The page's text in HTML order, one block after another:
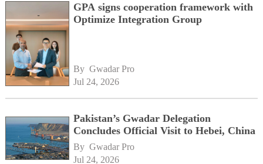
GPA signs cooperation framework with
Optimize Integration Group
By Gwadar Pro
Jul 24, 2026
Pakistan’s Gwadar Delegation
Concludes Official Visit to Hebei, China
By Gwadar Pro
Jul 24, 2026